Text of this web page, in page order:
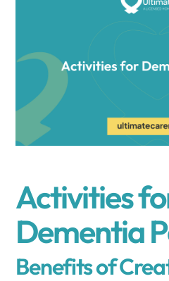
Activities
Dementia
Benefits of